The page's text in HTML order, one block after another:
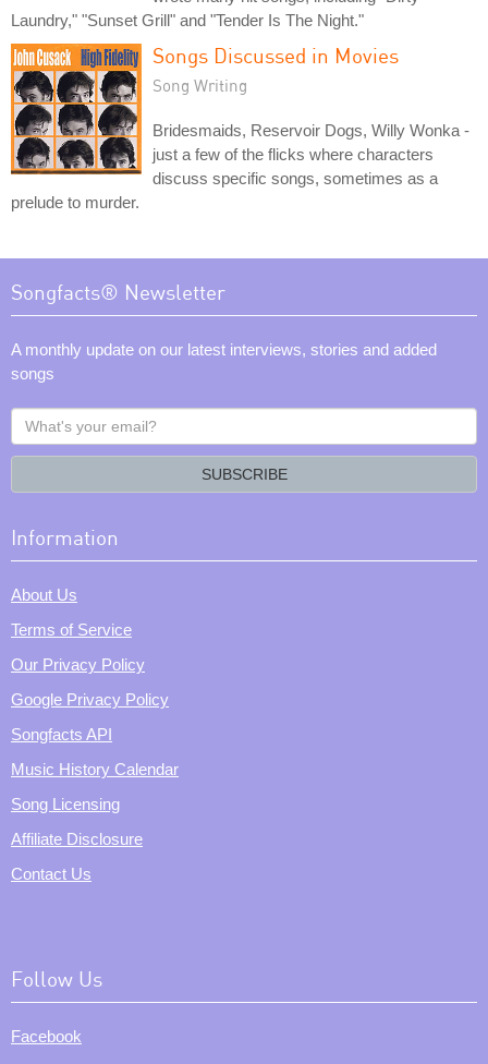
Laundry," "Sunset Grill" and "Tender Is The Night."
Songs Discussed in Movies
Song Writing
Bridesmaids, Reservoir Dogs, Willy Wonka -
just a few of the flicks where characters
discuss specific songs, sometimes as a
prelude to murder.
Songfacts® Newsletter
A monthly update on our latest interviews, stories and added
songs
What's
your
SUBSCRIBE
Information
About Us
Terms of Service
Our Privacy Policy
Google Privacy Policy
Songfacts API
Music History Calendar
Song Licensing
Affiliate Disclosure
Contact Us
Follow Us
Facebook